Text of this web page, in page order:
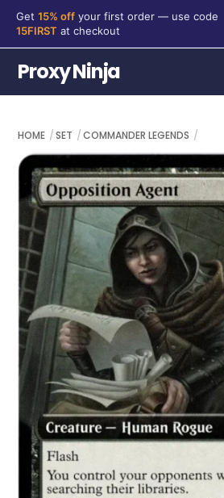
content
Get 15% off your first order — use code
15FIRST at checkout
Proxy Ninja
HOME SET COMMANDER LEGENDS